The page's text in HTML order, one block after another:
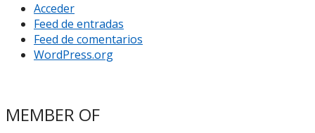
Acceder
Feed de entradas
Feed de comentarios
WordPress.org
MEMBER OF